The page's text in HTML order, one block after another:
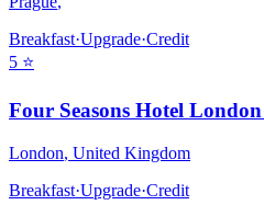
Breakfast·Upgrade·Credit
5 ⭐
Four Seasons Hotel
London, United Kingdom
Breakfast·Upgrade·Credit